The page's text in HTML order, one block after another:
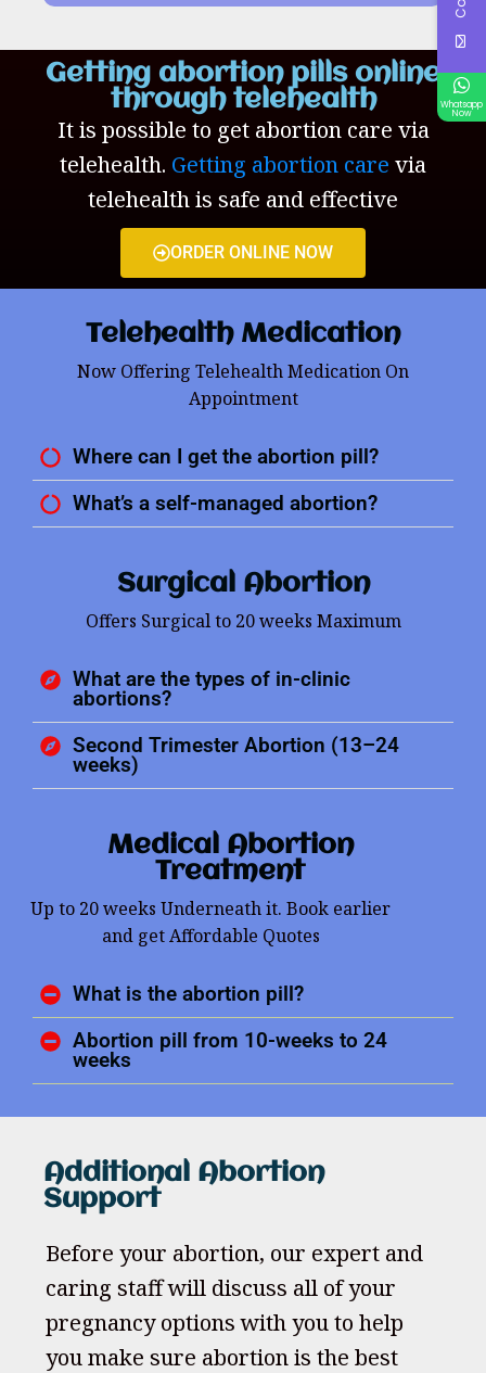
Getting abortion pills online
through telehealth
It is possible to get abortion care via
telehealth. Getting abortion care via
telehealth is safe and effective
ORDER ONLINE NOW
Telehealth Medication
Now Offering Telehealth Medication On
Appointment
Where can I get the abortion pill?
What’s a self-managed abortion?
Surgical Abortion
Offers Surgical to 20 weeks Maximum
What are the types of in-clinic
abortions?
Second Trimester Abortion (13–24
weeks)
Medical Abortion
Treatment
Up to 20 weeks Underneath it. Book earlier
and get Affordable Quotes
What is the abortion pill?
Abortion pill from 10-weeks to 24
weeks
Additional Abortion
Support
Before your abortion, our expert and
caring staff will discuss all of your
pregnancy options with you to help
you make sure abortion is the best
Whatsapp
Now